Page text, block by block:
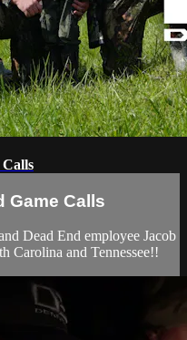
Calls
Game Calls
Dead End employee Jacob
Carolina and Tennessee!!